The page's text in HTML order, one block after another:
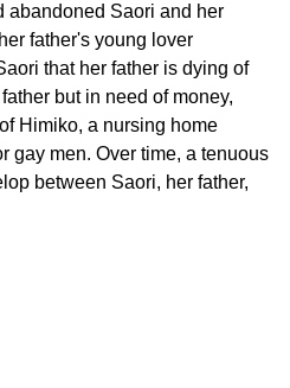
abandoned Saori and her
father's young lover
that her father is dying of
but in need of money,
Himiko, a nursing home
gay men. Over time, a tenuous
between Saori, her father,